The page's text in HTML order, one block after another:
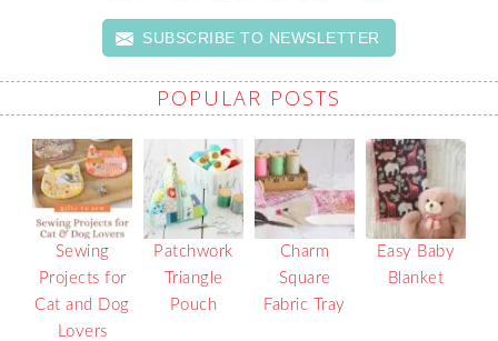
SUBSCRIBE TO NEWSLETTER
POPULAR POSTS
Sewing
Projects for
Cat and Dog
Lovers
Patchwork
Triangle
Pouch
Charm
Square
Fabric Tray
Easy Baby
Blanket